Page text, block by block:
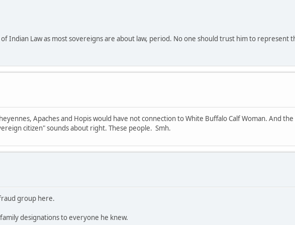
Indian Law as most sovereigns are about law, period. No one should trust him to represent
Apaches and Hopis would have not connection to White Buffalo Calf Woman. And
citizen" sounds about right. These people. Smh.
group here.
designations to everyone he knew.